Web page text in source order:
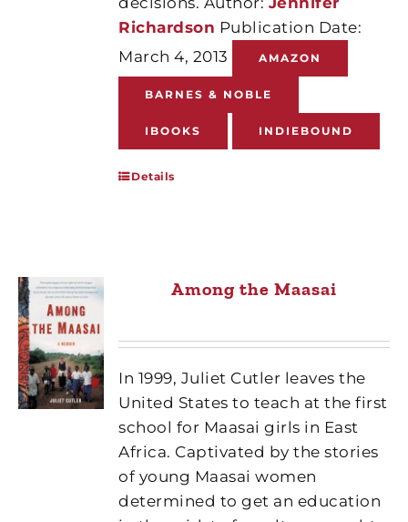
Richardson Publication Date:
March 4, 2013
AMAZON
BARNES & NOBLE
IBOOKS INDIEBOUND
Details
Among the Maasai
In 1999, Juliet Cutler leaves the
United States to teach at the first
school for Maasai girls in East
Africa. Captivated by the stories
of young Maasai women
determined to get an education